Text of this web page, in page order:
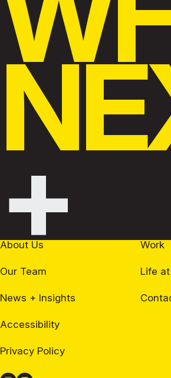
+
Accessibility
Privacy Policy
About Us Work
Our Team Life
News + Insights